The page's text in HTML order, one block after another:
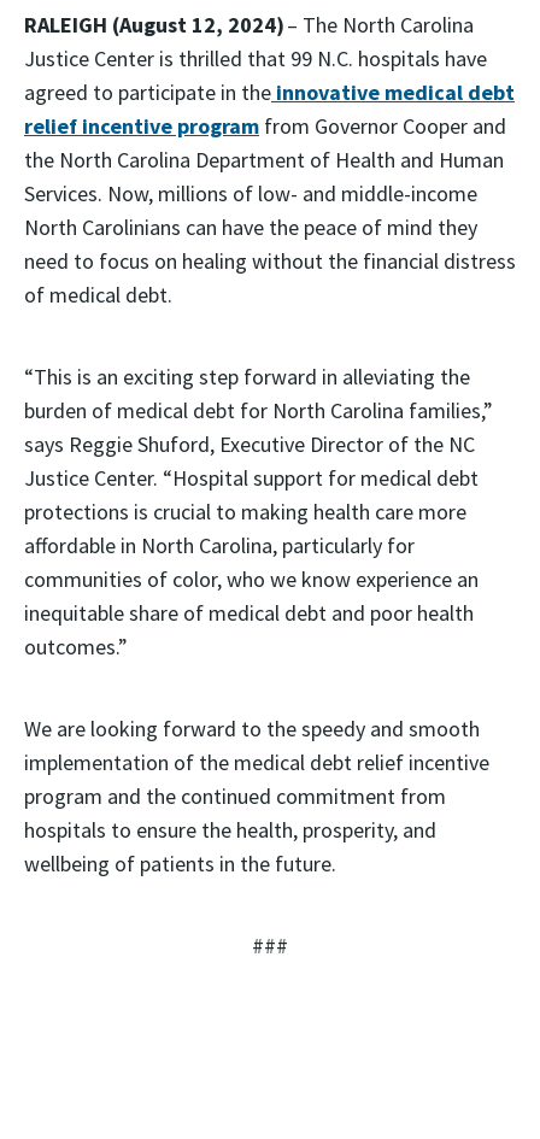
RALEIGH (August 12, 2024)– The North Carolina
Justice Center is thrilled that 99 N.C. hospitals have
agreed to participate in the innovative medical debt
relief incentive program from Governor Cooper and
the North Carolina Department of Health and Human
Services. Now, millions of low- and middle-income
North Carolinians can have the peace of mind they
need to focus on healing without the financial distress
of medical debt.
“This is an exciting step forward in alleviating the
burden of medical debt for North Carolina families,”
says Reggie Shuford, Executive Director of the NC
Justice Center. “Hospital support for medical debt
protections is crucial to making health care more
affordable in North Carolina, particularly for
communities of color, who we know experience an
inequitable share of medical debt and poor health
outcomes.”
We are looking forward to the speedy and smooth
implementation of the medical debt relief incentive
program and the continued commitment from
hospitals to ensure the health, prosperity, and
wellbeing of patients in the future.
###